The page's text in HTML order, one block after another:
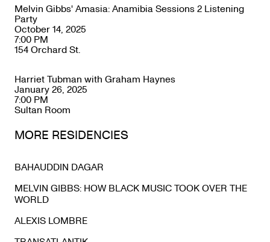
Melvin Gibbs' Amasia: Anamibia Sessions 2 Listening
Party
October 14, 2025
7:00 PM
154 Orchard St.
Harriet Tubman with Graham Haynes
January 26, 2025
7:00 PM
Sultan Room
MORE RESIDENCIES
BAHAUDDIN DAGAR
MELVIN GIBBS: HOW BLACK MUSIC TOOK OVER THE
WORLD
ALEXIS LOMBRE